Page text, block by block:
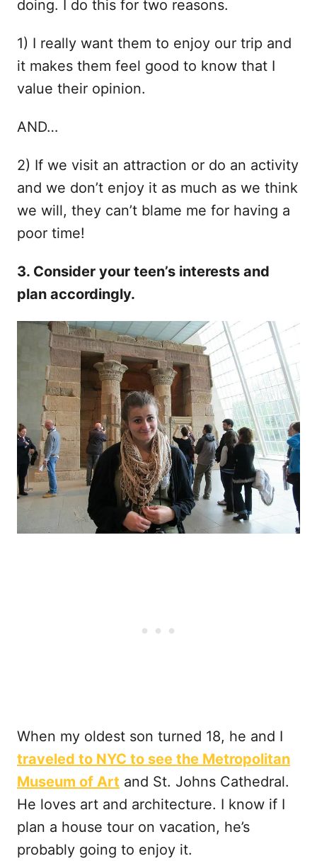
doing. I do this for two reasons.
1) I really want them to enjoy our trip and
it makes them feel good to know that I
value their opinion.
AND…
2) If we visit an attraction or do an activity
and we don’t enjoy it as much as we think
we will, they can’t blame me for having a
poor time!
3. Consider your teen’s interests and
plan accordingly.
When my oldest son turned 18, he and I
traveled to NYC to see the Metropolitan
Museum of Art and St. Johns Cathedral.
He loves art and architecture. I know if I
plan a house tour on vacation, he’s
probably going to enjoy it.